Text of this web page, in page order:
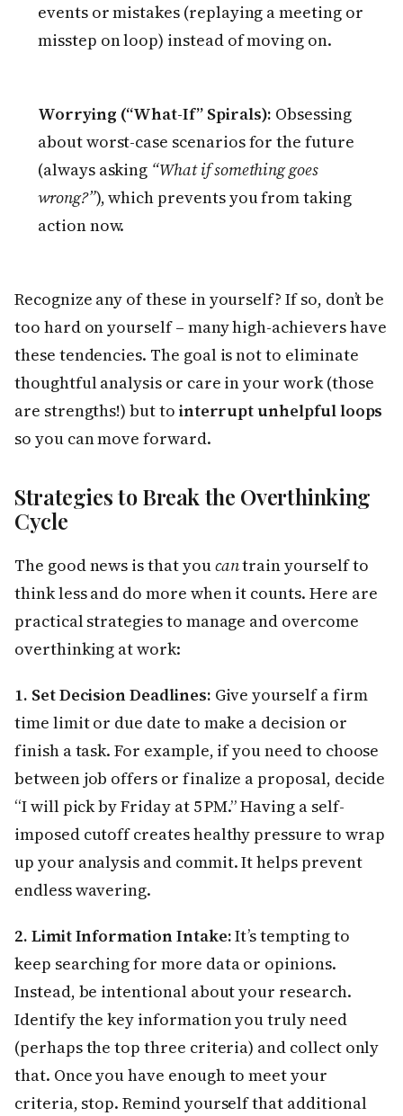
events or mistakes (replaying a meeting or
misstep on loop) instead of moving on.
Worrying (“What-If” Spirals): Obsessing
about worst-case scenarios for the future
(always asking “What if something goes
wrong?”), which prevents you from taking
action now.
Recognize any of these in yourself? If so, don’t be
too hard on yourself – many high-achievers have
these tendencies. The goal is not to eliminate
thoughtful analysis or care in your work (those
are strengths!) but to interrupt unhelpful loops
so you can move forward.
Strategies to Break the Overthinking
Cycle
The good news is that youcantrain yourself to
think less and do more when it counts. Here are
practical strategies to manage and overcome
overthinking at work:
1. Set Decision Deadlines: Give yourself a firm
time limit or due date to make a decision or
finish a task. For example, if you need to choose
between job offers or finalize a proposal, decide
“I will pick by Friday at 5 PM.” Having a self-
imposed cutoff creates healthy pressure to wrap
up your analysis and commit. It helps prevent
endless wavering.
2. Limit Information Intake:It’s tempting to
keep searching for more data or opinions.
Instead, be intentional about your research.
Identify the key information you truly need
(perhaps the top three criteria) and collect only
that. Once you have enough to meet your
criteria, stop. Remind yourself that additional